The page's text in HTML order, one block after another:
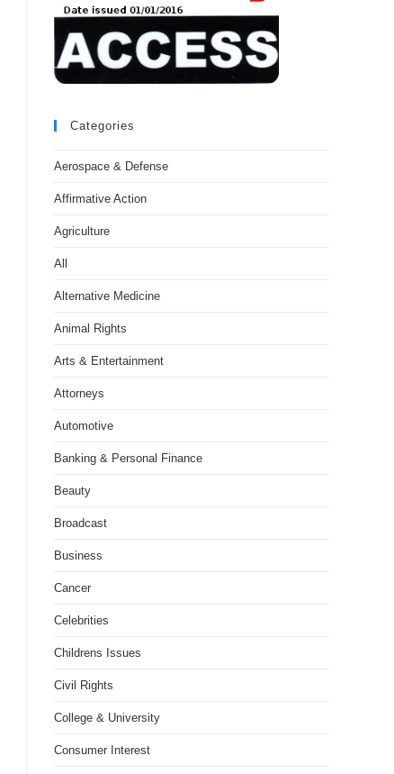
Categories
Aerospace & Defense
Affirmative Action
Agriculture
All
Alternative Medicine
Animal Rights
Arts & Entertainment
Attorneys
Automotive
Banking & Personal Finance
Beauty
Broadcast
Business
Cancer
Celebrities
Childrens Issues
Civil Rights
College & University
Consumer Interest